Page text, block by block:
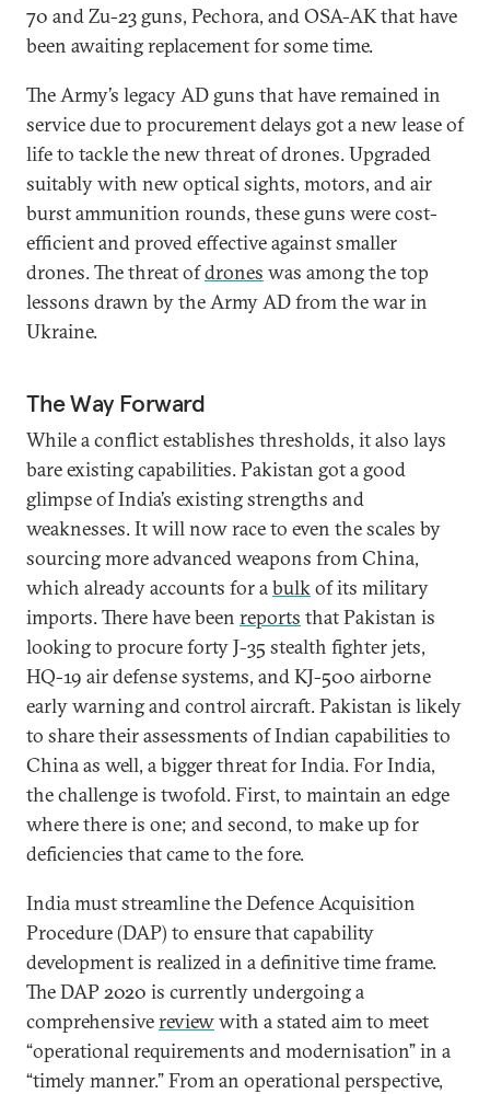
70 and Zu-23 guns, Pechora, and OSA-AK that have
been awaiting replacement for some time.
The Army’s legacy AD guns that have remained in
service due to procurement delays got a new lease of
life to tackle the new threat of drones. Upgraded
suitably with new optical sights, motors, and air
burst ammunition rounds, these guns were cost-
efficient and proved effective against smaller
drones. The threat ofdrones was among the top
lessons drawn by the Army AD from the war in
Ukraine.
The Way Forward
While a conflict establishes thresholds, it also lays
bare existing capabilities. Pakistan got a good
glimpse of India’s existing strengths and
weaknesses. It will now race to even the scales by
sourcing more advanced weapons from China,
which already accounts for abulkof its military
imports. There have been reports that Pakistan is
looking to procure forty J-35 stealth fighter jets,
HQ-19 air defense systems, and KJ-500 airborne
early warning and control aircraft. Pakistan is likely
to share their assessments of Indian capabilities to
China as well, a bigger threat for India. For India,
the challenge is twofold. First, to maintain an edge
where there is one; and second, to make up for
deficiencies that came to the fore.
India must streamline the Defence Acquisition
Procedure (DAP) to ensure that capability
development is realized in a definitive time frame.
The DAP 2020 is currently undergoing a
comprehensivereviewwith a stated aim to meet
“operational requirements and modernisation” in a
“timely manner.” From an operational perspective,